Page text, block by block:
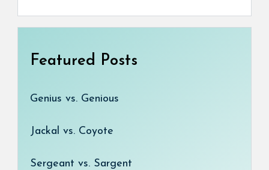
Featured Posts
Genius vs. Genious
Jackal vs. Coyote
Sergeant vs. Sargent